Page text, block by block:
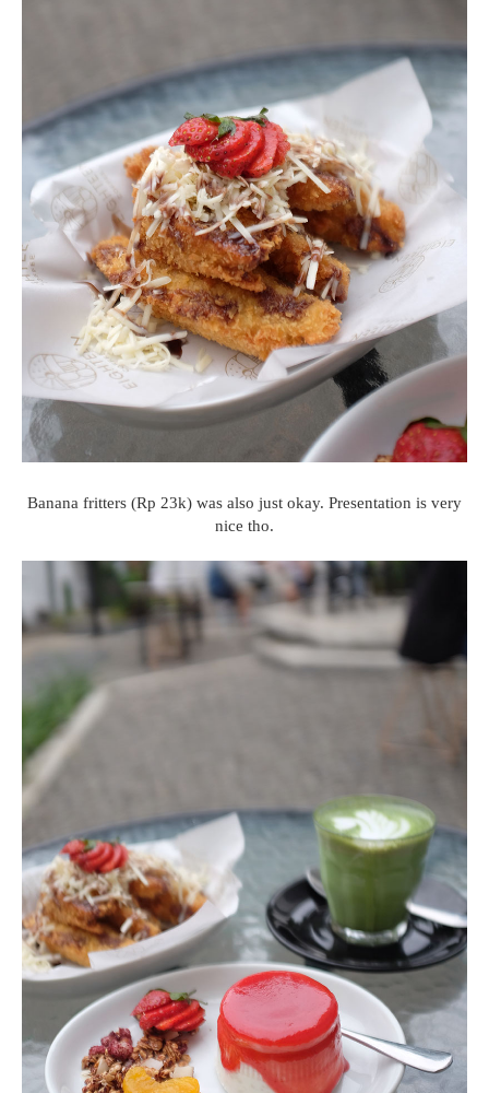
Banana fritters (Rp 23k) was also just okay. Presentation is very
nice tho.